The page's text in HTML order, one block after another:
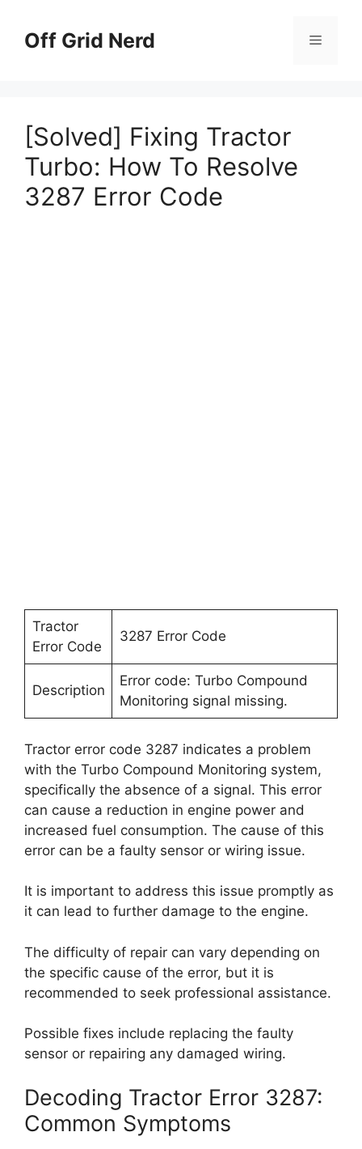
contentOff Grid Nerd Menu
[Solved] Fixing Tractor
Turbo: How To Resolve
3287 Error Code
Tractor
Error Code
3287 Error Code
Description
Error code: Turbo Compound
Monitoring signal missing.
Tractor error code 3287 indicates a problem
with the Turbo Compound Monitoring system,
specifically the absence of a signal. This error
can cause a reduction in engine power and
increased fuel consumption. The cause of this
error can be a faulty sensor or wiring issue.
It is important to address this issue promptly as
it can lead to further damage to the engine.
The difficulty of repair can vary depending on
the specific cause of the error, but it is
recommended to seek professional assistance.
Possible fixes include replacing the faulty
sensor or repairing any damaged wiring.
Decoding Tractor Error 3287:
Common Symptoms